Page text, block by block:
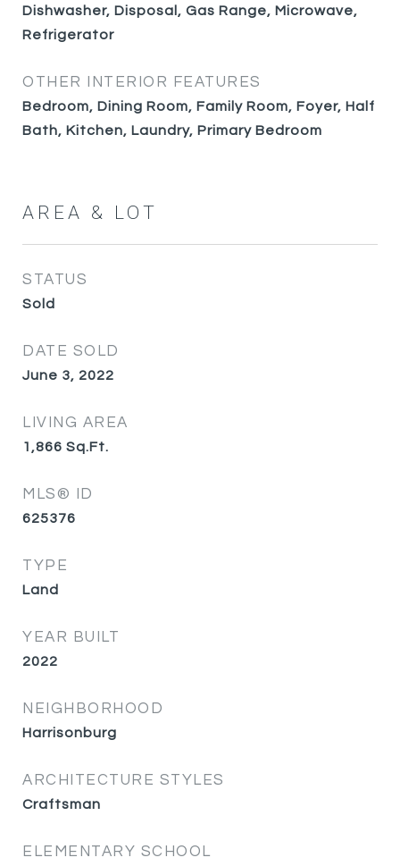
Dishwasher, Disposal, Gas Range, Microwave,
Refrigerator
OTHER INTERIOR FEATURES
Bedroom, Dining Room, Family Room, Foyer, Half
Bath, Kitchen, Laundry, Primary Bedroom
AREA & LOT
STATUS
Sold
DATE SOLD
June 3, 2022
LIVING AREA
1,866 Sq.Ft.
MLS® ID
625376
TYPE
Land
YEAR BUILT
2022
NEIGHBORHOOD
Harrisonburg
ARCHITECTURE STYLES
Craftsman
ELEMENTARY SCHOOL